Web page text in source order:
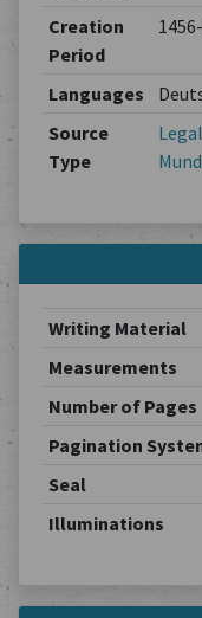
Creation
Period
Languages
Source
Type
Writing Material
Measurements
Number of Pages
Pagination
Seal
Illuminations